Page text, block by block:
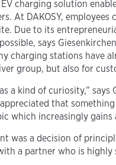
charging solution
At DAKOSY,
Due to its
says
charging stations have
group, but also for
a kind of curiosity,”
that
which increasingly gains
was a decision of
a partner who is highly